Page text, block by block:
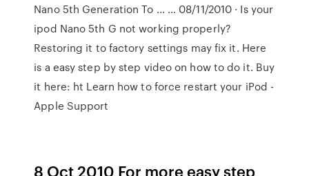
Nano 5th Generation To ... … 08/11/2010 · Is your
ipod Nano 5th G not working properly?
Restoring it to factory settings may fix it. Here
is a easy step by step video on how to do it. Buy
it here: ht Learn how to force restart your iPod -
Apple Support
8 Oct 2010 For more easy step